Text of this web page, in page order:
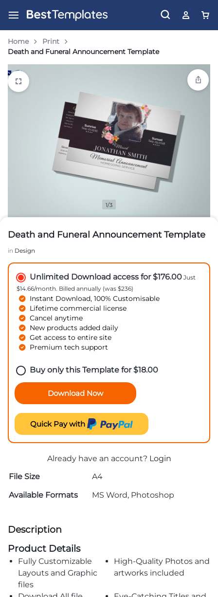
Home
Print
Death and Funeral Announcement Template
1/3
Death and Funeral Announcement Template
in Design
Unlimited Download access for $176.00 Just
$14.66/month. Billed annually (was $236)
Instant Download, 100% Customisable
Lifetime commercial license
Cancel anytime
New products added daily
Get access to entire site
Premium tech support
Buy only this Template for$18.00
Download Now
Quick Pay with
Already have an account? Login
File Size
A4
Available Formats
MS Word, Photoshop
Description
Product Details
Fully Customizable
Layouts and Graphic
files
High-Quality Photos and
artworks included